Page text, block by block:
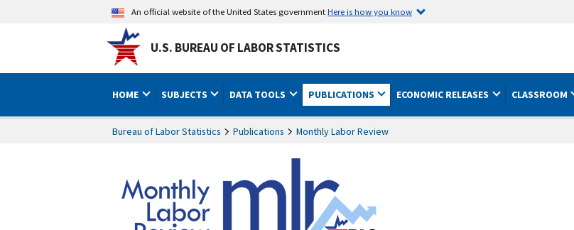
An official website of the United States governmentHere is how you know
U.S. BUREAU OF LABOR STATISTICS
HOME SUBJECTS DATA TOOLS PUBLICATIONS ECONOMIC RELEASES CLASSROOM
Bureau of Labor Statistics Publications Monthly Labor Review